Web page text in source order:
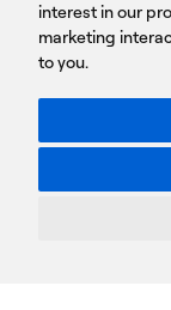
interest in our
marketing
to you.
You agree to
ACCESSIBILITY:
Terms of Use